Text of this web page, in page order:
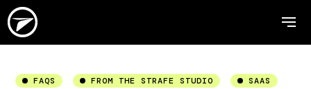
FAQS FROM THE STRAFE STUDIO SAAS